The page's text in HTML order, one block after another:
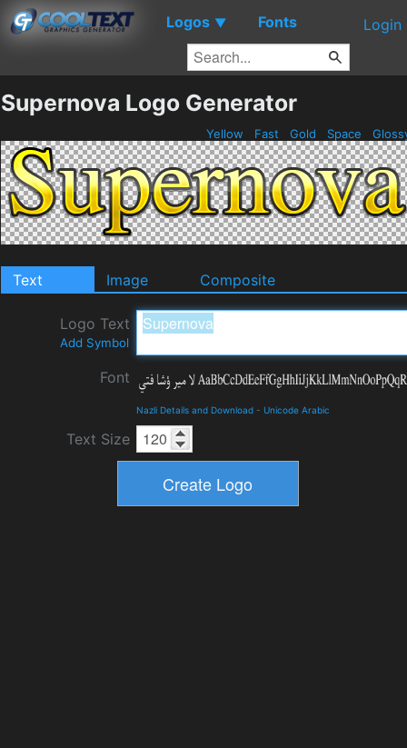
Logos ▼ Fonts Login
Supernova Logo Generator
Yellow Fast Gold Space
Text Image Composite
Logo Text
Add Symbol
Font
Nazli Details and Download - Unicode Arabic
Text Size